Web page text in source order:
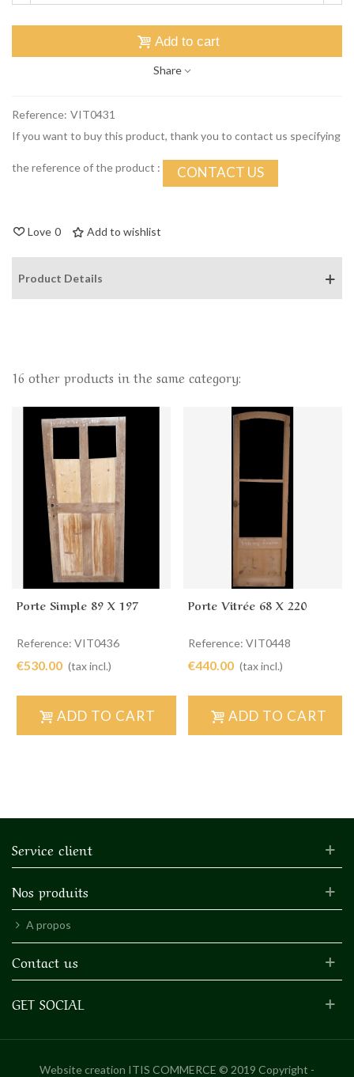
Add to cart
Share
Reference: VIT0431
If you want to buy this product, thank you to contact us specifying
the reference of the product : CONTACT US
Love 0 Add to wishlist
Product Details
16 other products in the same category:
Porte Simple 89 X 197
Reference: VIT0436
€530.00 (tax incl.)
ADD TO CART
Porte Vitrée 68 X 220
Reference: VIT0448
€440.00 (tax incl.)
ADD TO CART
Service client
Nos produits
A propos
Contact us
GET SOCIAL
Website creation ITIS COMMERCE © 2019 Copyright -